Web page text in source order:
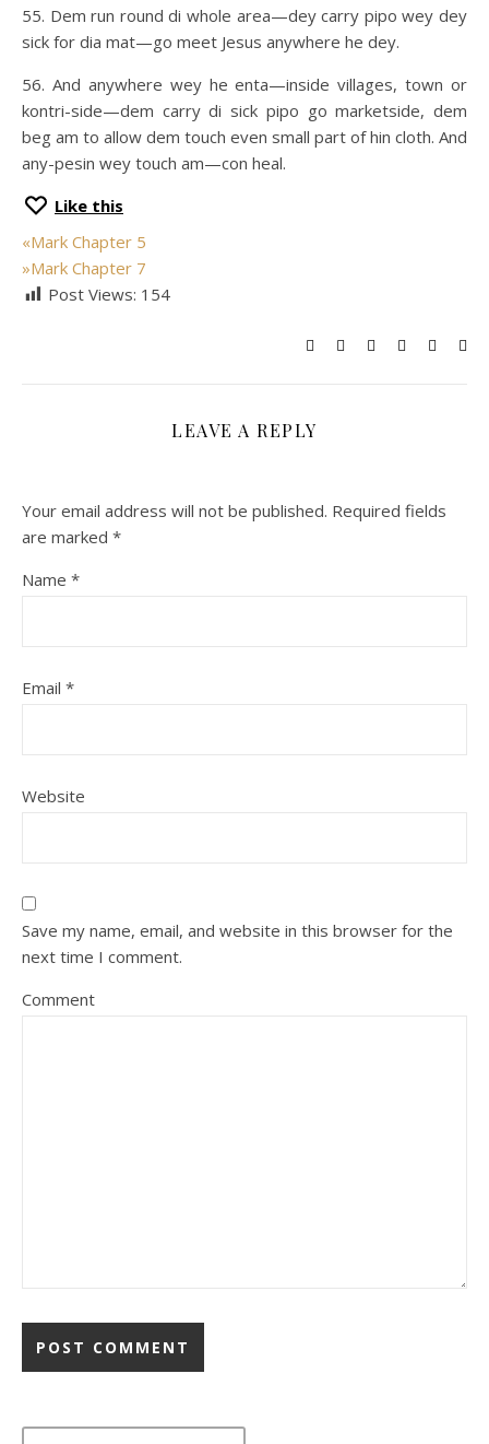
55. Dem run round di whole area—dey carry pipo wey dey
sick for dia mat—go meet Jesus anywhere he dey.
56. And anywhere wey he enta—inside villages, town or
kontri-side—dem carry di sick pipo go marketside, dem
beg am to allow dem touch even small part of hin cloth. And
any-pesin wey touch am—con heal.
Like this
«Mark Chapter 5
»Mark Chapter 7
Post Views: 154
LEAVE A REPLY
Your email address will not be published. Required fields
are marked *
Name *
Email *
Website
Save my name, email, and website in this browser for the
next time I comment.
Comment